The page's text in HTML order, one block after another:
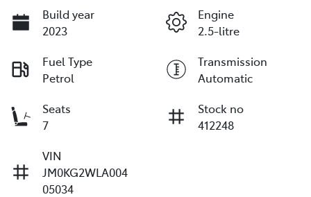
Build year
2023
Engine
2.5-litre
Fuel Type
Petrol
Transmission
Automatic
Seats
7
Stock no
412248
VIN
JM0KG2WLA004
05034